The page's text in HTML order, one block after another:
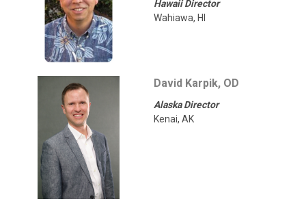
Hawaii Director
Wahiawa, HI
David Karpik, OD
Alaska Director
Kenai, AK